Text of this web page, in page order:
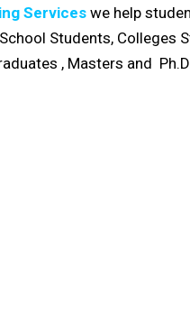
Services we help
Students, Colleges
, Masters and